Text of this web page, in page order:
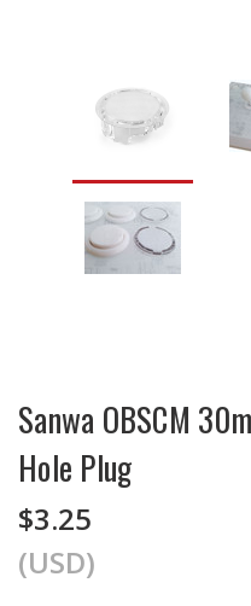
Sanwa OBSCM
Hole Plug
$3.25
(USD)